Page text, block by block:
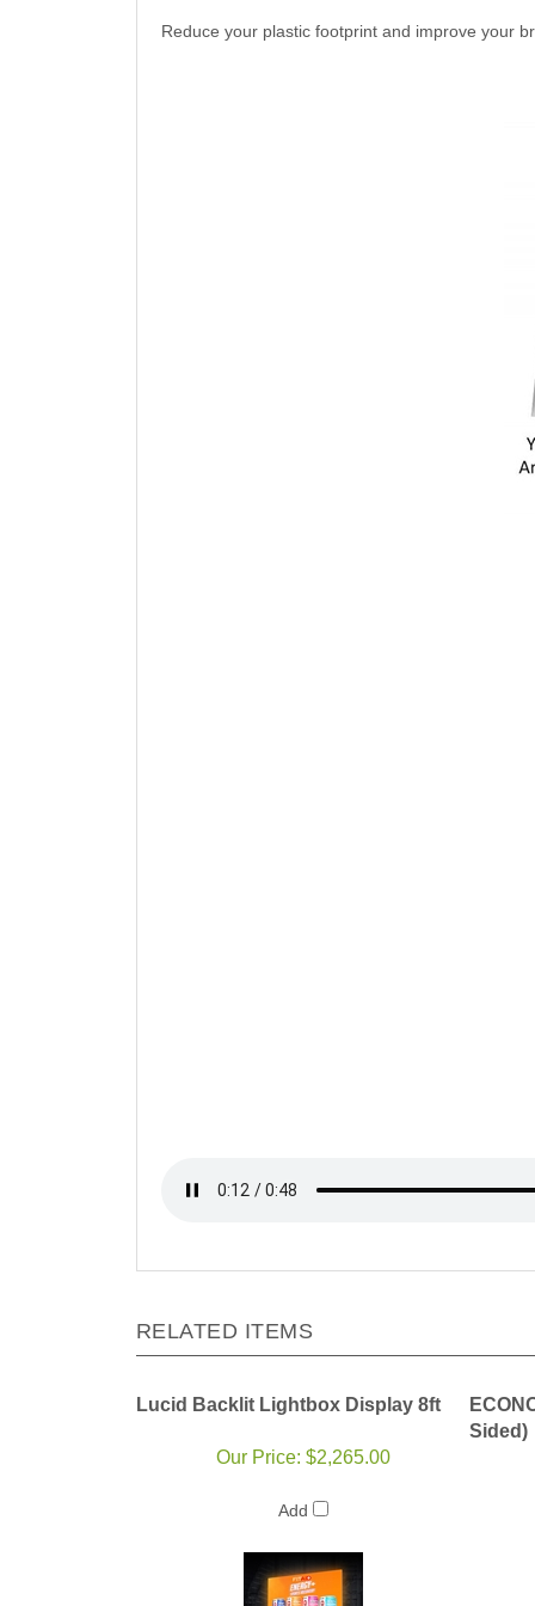
Reduce your plastic footprint and improve your
RELATED ITEMS
Lucid Backlit Lightbox Display 8ft
Sided)
Our Price: $2,265.00
Add